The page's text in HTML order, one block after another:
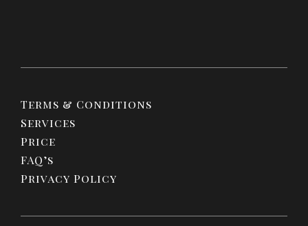
Terms & Conditions
Services
Price
FAQ’s
Privacy Policy